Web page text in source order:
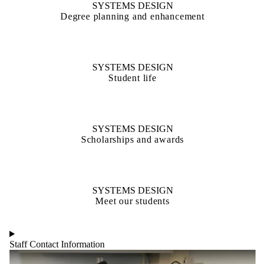
SYSTEMS DESIGN
Degree planning and enhancement
SYSTEMS DESIGN
Student life
SYSTEMS DESIGN
Scholarships and awards
SYSTEMS DESIGN
Meet our students
Staff Contact Information